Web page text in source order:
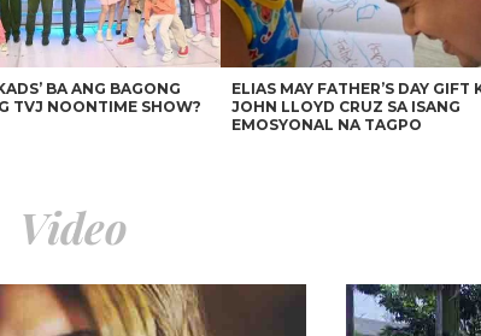
BA ANG BAGONG
TVJ NOONTIME SHOW?
ELIAS MAY FATHER’S DAY GIFT
JOHN LLOYD CRUZ SA ISANG
EMOSYONAL NA TAGPO
Video